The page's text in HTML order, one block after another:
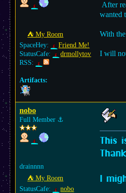
⛺︎ My Room
SpaceHey:
Friend Me!
StatusCafe:
drmollytov
RSS:
Artifacts:
After
wanted
With
I will
nobo
Full Member ⚓︎
drainnnn
⛺︎ My Room
StatusCafe:
nobo
This
I